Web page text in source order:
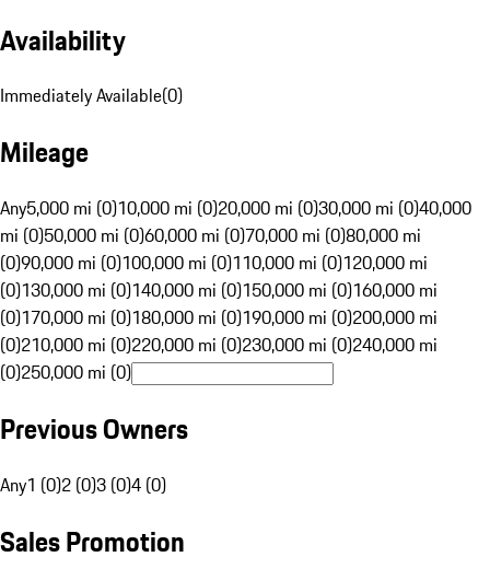
Availability
Immediately Available(0)
Mileage
Any5,000 mi (0)10,000 mi (0)20,000 mi (0)30,000 mi (0)40,000
mi (0)50,000 mi (0)60,000 mi (0)70,000 mi (0)80,000 mi
(0)90,000 mi (0)100,000 mi (0)110,000 mi (0)120,000 mi
(0)130,000 mi (0)140,000 mi (0)150,000 mi (0)160,000 mi
(0)170,000 mi (0)180,000 mi (0)190,000 mi (0)200,000 mi
(0)210,000 mi (0)220,000 mi (0)230,000 mi (0)240,000 mi
(0)250,000 mi (0)
Previous Owners
Any1 (0)2 (0)3 (0)4 (0)
Sales Promotion